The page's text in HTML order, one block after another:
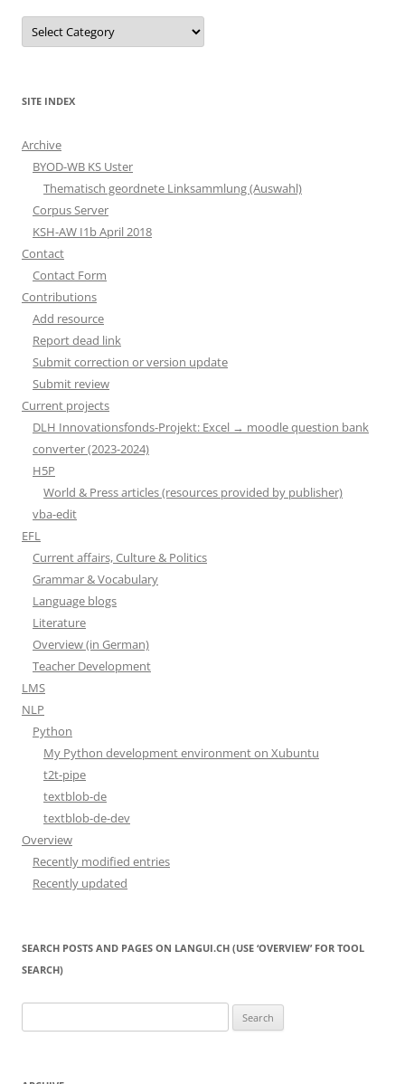
Categories
SITE INDEX
Archive
BYOD-WB KS Uster
Thematisch geordnete Linksammlung (Auswahl)
Corpus Server
KSH-AW I1b April 2018
Contact
Contact Form
Contributions
Add resource
Report dead link
Submit correction or version update
Submit review
Current projects
DLH Innovationsfonds-Projekt: Excel → moodle question bank
converter (2023-2024)
H5P
World & Press articles (resources provided by publisher)
vba-edit
EFL
Current affairs, Culture & Politics
Grammar & Vocabulary
Language blogs
Literature
Overview (in German)
Teacher Development
LMS
NLP
Python
My Python development environment on Xubuntu
t2t-pipe
textblob-de
textblob-de-dev
Overview
Recently modified entries
Recently updated
SEARCH POSTS AND PAGES ON LANGUI.CH (USE ‘OVERVIEW’ FOR TOOL
SEARCH)
for: